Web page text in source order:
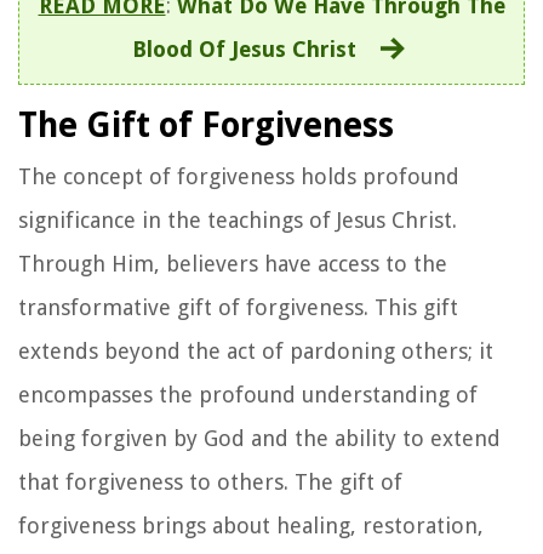
READ MORE: What Do We Have Through The
Blood Of Jesus Christ
The Gift of Forgiveness
The concept of forgiveness holds profound
significance in the teachings of Jesus Christ.
Through Him, believers have access to the
transformative gift of forgiveness. This gift
extends beyond the act of pardoning others; it
encompasses the profound understanding of
being forgiven by God and the ability to extend
that forgiveness to others. The gift of
forgiveness brings about healing, restoration,